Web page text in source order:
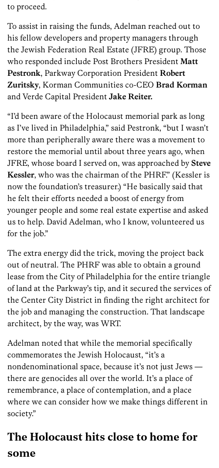
to proceed.
To assist in raising the funds, Adelman reached out to
his fellow developers and property managers through
the Jewish Federation Real Estate (JFRE) group. Those
who responded include Post Brothers President Matt
Pestronk, Parkway Corporation President Robert
Zuritsky, Korman Communities co-CEO Brad Korman
and Verde Capital President Jake Reiter.
“I’d been aware of the Holocaust memorial park as long
as I’ve lived in Philadelphia,” said Pestronk, “but I wasn’t
more than peripherally aware there was a movement to
restore the memorial until about three years ago, when
JFRE, whose board I served on, was approached by Steve
Kessler, who was the chairman of the PHRF.” (Kessler is
now the foundation’s treasurer.) “He basically said that
he felt their efforts needed a boost of energy from
younger people and some real estate expertise and asked
us to help. David Adelman, who I know, volunteered us
for the job.”
The extra energy did the trick, moving the project back
out of neutral. The PHRF was able to obtain a ground
lease from the City of Philadelphia for the entire triangle
of land at the Parkway’s tip, and it secured the services of
the Center City District in finding the right architect for
the job and managing the construction. That landscape
architect, by the way, was WRT.
Adelman noted that while the memorial specifically
commemorates the Jewish Holocaust, “it’s a
nondenominational space, because it’s not just Jews —
there are genocides all over the world. It’s a place of
remembrance, a place of contemplation, and a place
where we can consider how we make things different in
society.”
The Holocaust hits close to home for
some